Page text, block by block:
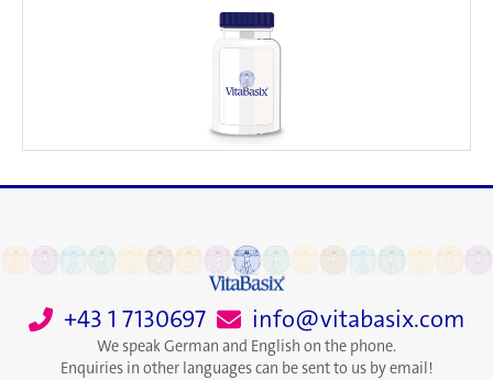
+43 1 7130697 info@vitabasix.com
We speak German and English on the phone.
Enquiries in other languages can be sent to us by email!